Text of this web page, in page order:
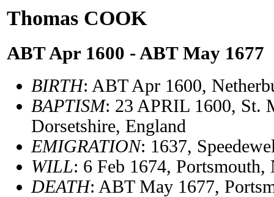
Thomas COOK
ABT Apr 1600 - ABT May 1677
BIRTH: ABT Apr 1600,
BAPTISM: 23 APRIL 1600, St.
Dorsetshire, England
EMIGRATION: 1637,
WILL: 6 Feb 1674,
DEATH: ABT May 1677,